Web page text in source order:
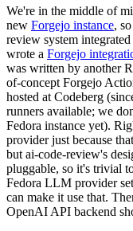
We're in the middle of
new Forgejo instance,
review system
wrote a Forgejo
was written by another
of-concept Forgejo
hosted at Codeberg
runners available; we
Fedora instance yet).
provider just because
but ai-code-review's
pluggable, so it's trivial
Fedora LLM provider
can make it use that.
OpenAI API backend